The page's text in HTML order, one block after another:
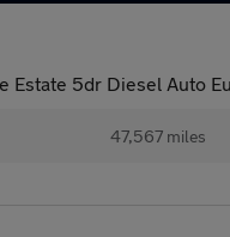
Estate 5dr Diesel Auto
47,567 miles